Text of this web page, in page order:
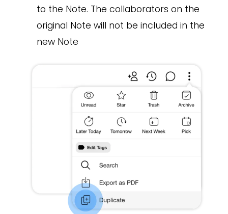
to the Note. The collaborators on the
original Note will not be included in the
new Note